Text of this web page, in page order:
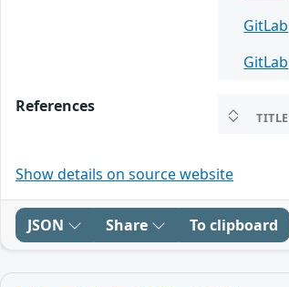
GitLab
GitLab
References
TITLE
Show details on source website
JSON Share To clipboard